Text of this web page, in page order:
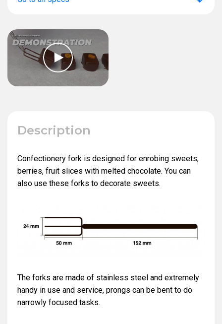
Description
Confectionery fork is designed for enrobing sweets,
berries, fruit slices with melted chocolate. You can
also use these forks to decorate sweets.
The forks are made of stainless steel and extremely
handy in use and service, prongs can be bent to do
narrowly focused tasks.